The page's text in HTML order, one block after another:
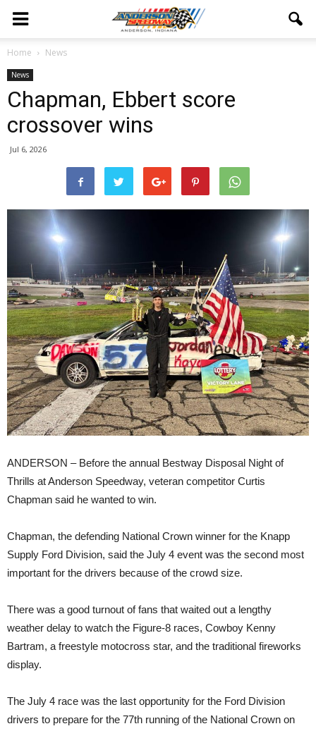
Home News
News
Chapman, Ebbert score
crossover wins
Jul 6, 2026
ANDERSON – Before the annual Bestway Disposal Night of
Thrills at Anderson Speedway, veteran competitor Curtis
Chapman said he wanted to win.
Chapman, the defending National Crown winner for the Knapp
Supply Ford Division, said the July 4 event was the second most
important for the drivers because of the crowd size.
There was a good turnout of fans that waited out a lengthy
weather delay to watch the Figure-8 races, Cowboy Kenny
Bartram, a freestyle motocross star, and the traditional fireworks
display.
The July 4 race was the last opportunity for the Ford Division
drivers to prepare for the 77th running of the National Crown on